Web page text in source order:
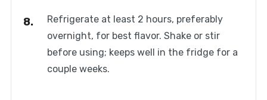
Refrigerate at least 2 hours, preferably
overnight, for best flavor. Shake or stir
before using; keeps well in the fridge for a
couple weeks.